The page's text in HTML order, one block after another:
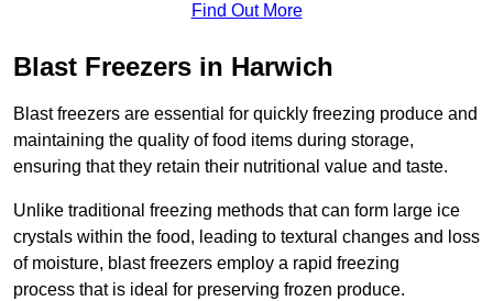
Find Out More
Blast Freezers in Harwich
Blast freezers are essential for quickly freezing produce and
maintaining the quality of food items during storage,
ensuring that they retain their nutritional value and taste.
Unlike traditional freezing methods that can form large ice
crystals within the food, leading to textural changes and loss
of moisture, blast freezers employ a rapid freezing
process that is ideal for preserving frozen produce.